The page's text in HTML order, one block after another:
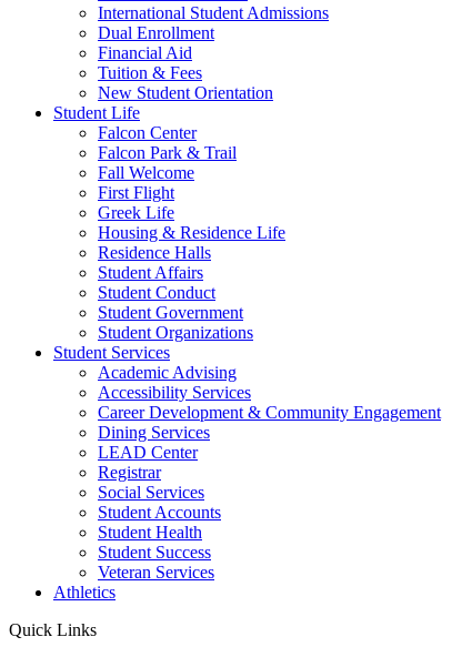
International Student Admissions
Dual Enrollment
Financial Aid
Tuition & Fees
New Student Orientation
Student Life
Falcon Center
Falcon Park & Trail
Fall Welcome
First Flight
Greek Life
Housing & Residence Life
Residence Halls
Student Affairs
Student Conduct
Student Government
Student Organizations
Student Services
Academic Advising
Accessibility Services
Career Development & Community Engagement
Dining Services
LEAD Center
Registrar
Social Services
Student Accounts
Student Health
Student Success
Veteran Services
Athletics
Quick Links